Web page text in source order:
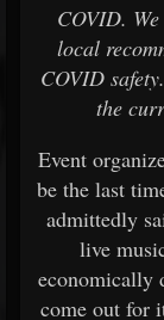
COVID.
local
COVID
the
Event
be the last
admittedly
live
economically
come out for